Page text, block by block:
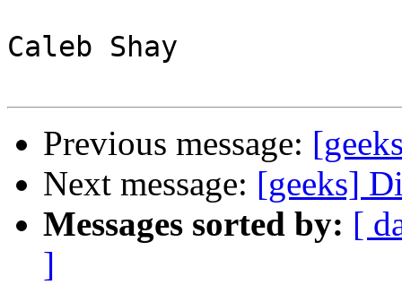
Caleb Shay
Previous message:
Next message: [geeks]
Messages sorted by: [
]